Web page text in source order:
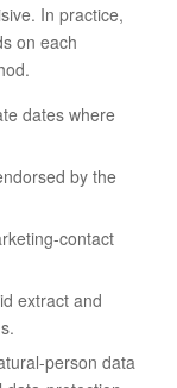
In practice,
on each
dates where
by the
contact
extract and
person data